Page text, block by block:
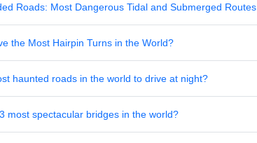
Roads: Most Dangerous Tidal and Submerged Routes
the Most Hairpin Turns in the World?
haunted roads in the world to drive at night?
most spectacular bridges in the world?